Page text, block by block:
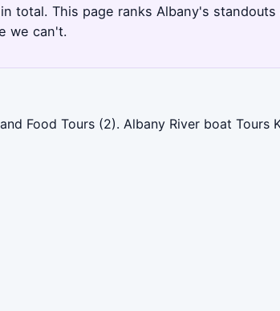
This page ranks Albany's
we can't.
Food Tours (2). Albany River boat Tours